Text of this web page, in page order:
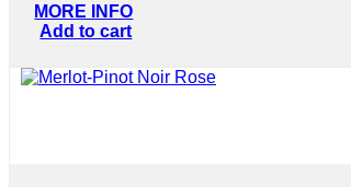
MORE INFO
Add to cart